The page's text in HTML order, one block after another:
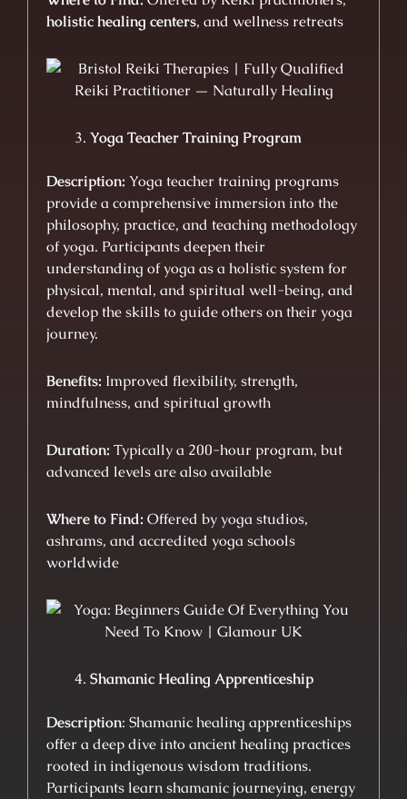
holistic healing centers, and wellness retreats
Yoga Teacher Training Program
Description: Yoga teacher training programs
provide a comprehensive immersion into the
philosophy, practice, and teaching methodology
of yoga. Participants deepen their
understanding of yoga as a holistic system for
physical, mental, and spiritual well-being, and
develop the skills to guide others on their yoga
journey.
Benefits: Improved flexibility, strength,
mindfulness, and spiritual growth
Duration: Typically a 200-hour program, but
advanced levels are also available
Where to Find: Offered by yoga studios,
ashrams, and accredited yoga schools
worldwide
Shamanic Healing Apprenticeship
Description: Shamanic healing apprenticeships
offer a deep dive into ancient healing practices
rooted in indigenous wisdom traditions.
Participants learn shamanic journeying, energy